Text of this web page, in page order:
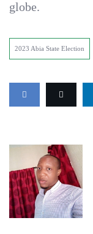
globe.
2023 Abia State Election